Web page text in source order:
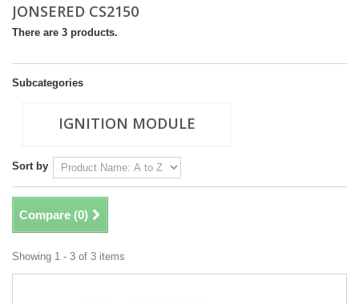
JONSERED CS2150
There are 3 products.
Subcategories
IGNITION MODULE
Sort by
Compare (0)
Showing 1 - 3 of 3 items